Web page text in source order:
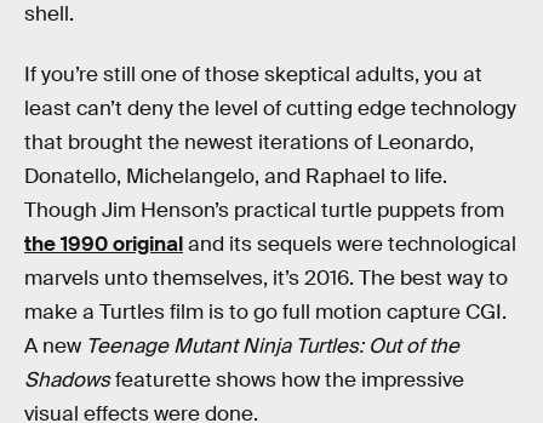
shell.
If you’re still one of those skeptical adults, you at
least can’t deny the level of cutting edge technology
that brought the newest iterations of Leonardo,
Donatello, Michelangelo, and Raphael to life.
Though Jim Henson’s practical turtle puppets from
the 1990 originaland its sequels were technological
marvels unto themselves, it’s 2016. The best way to
make a Turtles film is to go full motion capture CGI.
A new Teenage Mutant Ninja Turtles: Out of the
Shadowsfeaturette shows how the impressive
visual effects were done.